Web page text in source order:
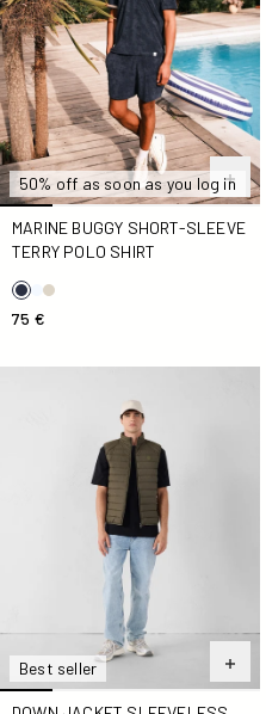
50% off as soon as you log in
MARINE BUGGY SHORT-SLEEVE
TERRY POLO SHIRT
75 €
Best seller